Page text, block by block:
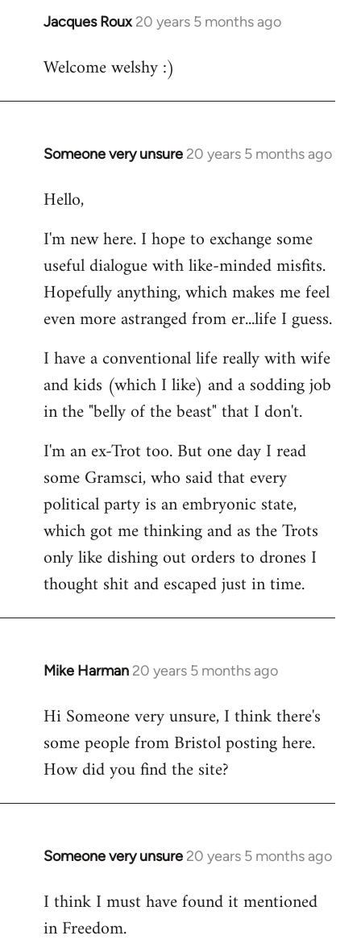
Jacques Roux 20 years 5 months ago
In
to
Welcome welshy :)
Someone very unsure 20 years 5 months ago
In
to
by
libcom.org
Hello,
I'm new here. I hope to exchange some
useful dialogue with like-minded misfits.
Hopefully anything, which makes me feel
even more astranged from er...life I guess.
I have a conventional life really with wife
and kids (which I like) and a sodding job
in the "belly of the beast" that I don't.
I'm an ex-Trot too. But one day I read
some Gramsci, who said that every
political party is an embryonic state,
which got me thinking and as the Trots
only like dishing out orders to drones I
thought shit and escaped just in time.
Mike Harman 20 years 5 months ago
In
to
Welcome
libcom.org
Hi Someone very unsure, I think there's
some people from Bristol posting here.
How did you find the site?
Someone very unsure 20 years 5 months ago
In
to
Welcome
I think I must have found it mentioned
in Freedom.